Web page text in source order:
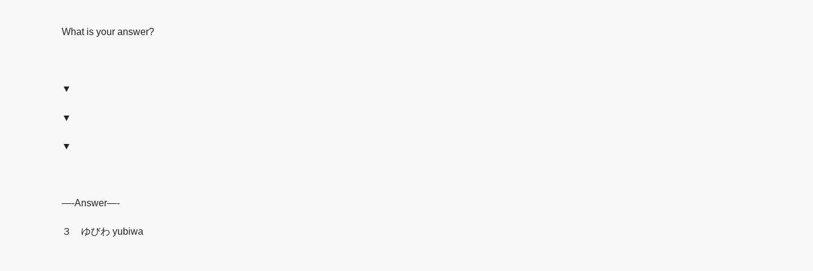
What is your answer?
▼
▼
▼
—-Answer—-
３ ゆびわ yubiwa